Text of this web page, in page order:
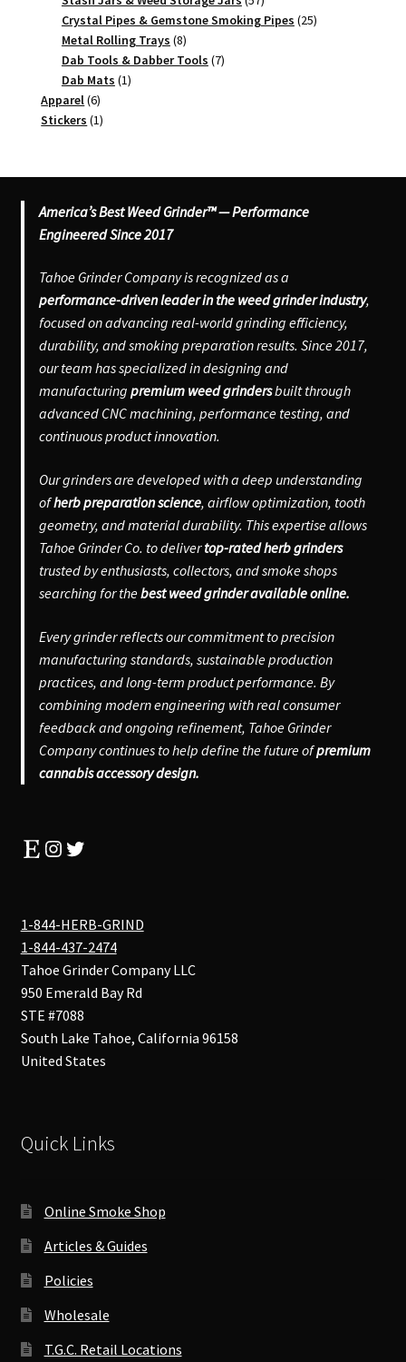
products
Crystal Pipes & Gemstone Smoking Pipes 2525
Metal Rolling Trays 88
products
Dab Tools & Dabber Tools 77
Dab Mats 11
Apparel 66
products
Stickers 11
America’s Best Weed Grinder™ — Performance
Engineered Since 2017
Tahoe Grinder Company is recognized as a
performance-driven leader in the weed grinder industry,
focused on advancing real-world grinding efficiency,
durability, and smoking preparation results. Since 2017,
our team has specialized in designing and
manufacturing premium weed grindersbuilt through
advanced CNC machining, performance testing, and
continuous product innovation.
Our grinders are developed with a deep understanding
ofherb preparation science, airflow optimization, tooth
geometry, and material durability. This expertise allows
Tahoe Grinder Co. to delivertop-rated herb grinders
trusted by enthusiasts, collectors, and smoke shops
searching for thebest weed grinder available online.
Every grinder reflects our commitment to precision
manufacturing standards, sustainable production
practices, and long-term product performance. By
combining modern engineering with real consumer
feedback and ongoing refinement, Tahoe Grinder
Company continues to help define the future ofpremium
cannabis accessory design.
EtsyInstagram
Twitter
1-844-HERB-GRIND
1-844-437-2474
Tahoe Grinder Company LLC
950 Emerald Bay Rd
STE #7088
South Lake Tahoe, California 96158
United States
Quick Links
Online Smoke Shop
Articles & Guides
Policies
Wholesale
T.G.C. Retail Locations